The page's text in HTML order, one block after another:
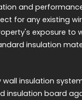
and
for any existing
exposure
insulation
insulation
insulation board